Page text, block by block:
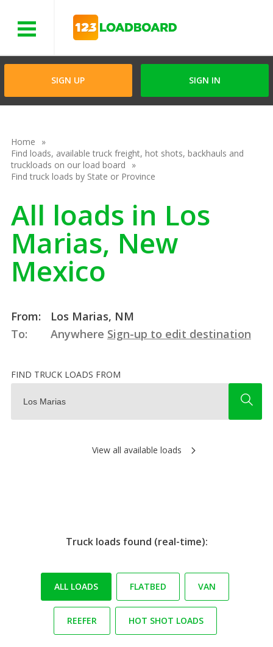
SIGN UP SIGN IN
Home
Find loads, available truck freight, hot shots, backhauls and
truckloads on our load board
Find truck loads by State or Province
All loads in Los
Marias, New
Mexico
From:
Los Marias, NM
To:
Anywhere Sign-up to edit destination
FIND TRUCK LOADS FROM
View all available loads
Truck loads found (real-time):
ALL LOADS FLATBED VAN
REEFER HOT SHOT LOADS